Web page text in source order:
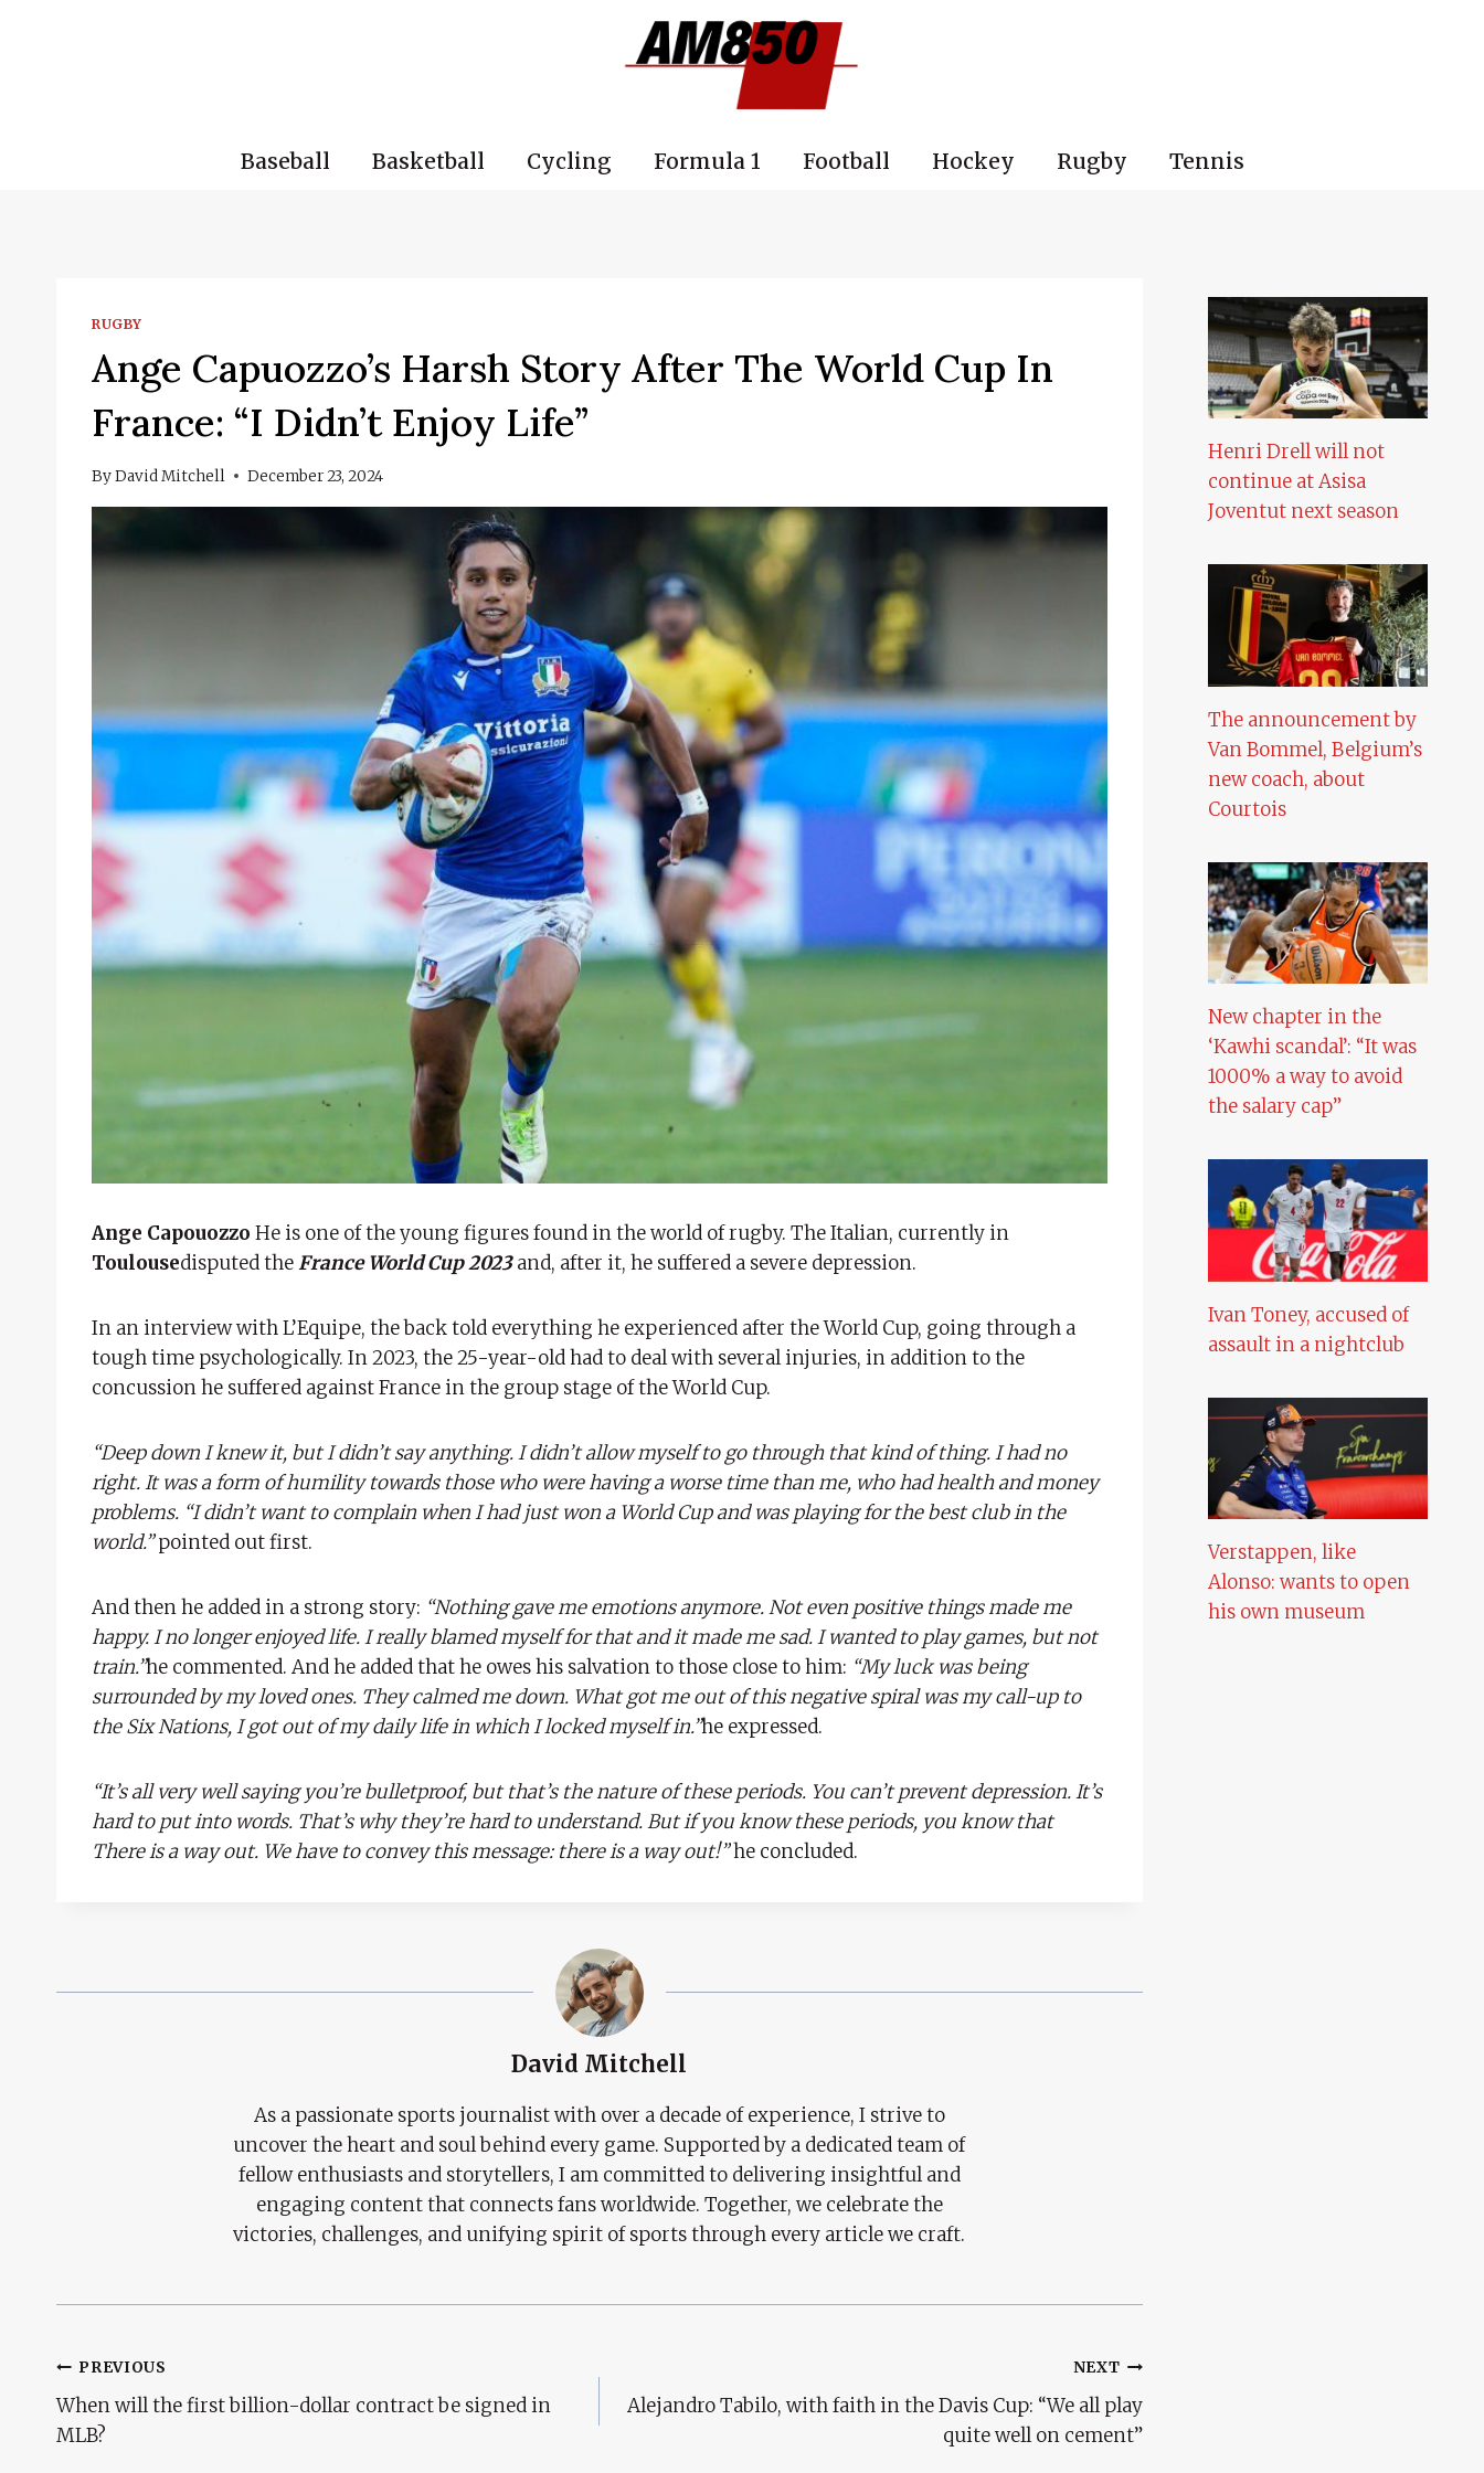
Baseball Basketball Cycling Formula 1 Football Hockey Rugby Tennis
RUGBY
Ange Capuozzo’s Harsh Story After The World Cup In
France: “I Didn’t Enjoy Life”
ByDavid Mitchell December 23, 2024
Ange Capouozzo He is one of the young figures found in the world of rugby. The Italian, currently in
Toulousedisputed theFrance World Cup 2023and, after it, he suffered a severe depression.
In an interview with L’Equipe, the back told everything he experienced after the World Cup, going through a
tough time psychologically. In 2023, the 25-year-old had to deal with several injuries, in addition to the
concussion he suffered against France in the group stage of the World Cup.
“Deep down I knew it, but I didn’t say anything. I didn’t allow myself to go through that kind of thing. I had no
right. It was a form of humility towards those who were having a worse time than me, who had health and money
problems. “I didn’t want to complain when I had just won a World Cup and was playing for the best club in the
world.”pointed out first.
And then he added in a strong story: “Nothing gave me emotions anymore. Not even positive things made me
happy. I no longer enjoyed life. I really blamed myself for that and it made me sad. I wanted to play games, but not
train.”he commented. And he added that he owes his salvation to those close to him: “My luck was being
surrounded by my loved ones. They calmed me down. What got me out of this negative spiral was my call-up to
the Six Nations, I got out of my daily life in which I locked myself in.”he expressed.
“It’s all very well saying you’re bulletproof, but that’s the nature of these periods. You can’t prevent depression. It’s
hard to put into words. That’s why they’re hard to understand. But if you know these periods, you know that
There is a way out. We have to convey this message: there is a way out!”he concluded.
David Mitchell
As a passionate sports journalist with over a decade of experience, I strive to
uncover the heart and soul behind every game. Supported by a dedicated team of
fellow enthusiasts and storytellers, I am committed to delivering insightful and
engaging content that connects fans worldwide. Together, we celebrate the
victories, challenges, and unifying spirit of sports through every article we craft.
Post
Navigation
PREVIOUS
When will the first billion-dollar contract be signed in
MLB?
NEXT
Alejandro Tabilo, with faith in the Davis Cup: “We all play
quite well on cement”
Henri Drell will not
continue at Asisa
Joventut next season
The announcement by
Van Bommel, Belgium’s
new coach, about
Courtois
New chapter in the
‘Kawhi scandal’: “It was
1000% a way to avoid
the salary cap”
Ivan Toney, accused of
assault in a nightclub
Verstappen, like
Alonso: wants to open
his own museum